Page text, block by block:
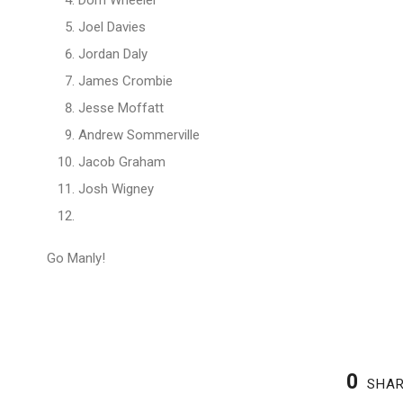
Joel Davies
Jordan Daly
James Crombie
Jesse Moffatt
Andrew Sommerville
Jacob Graham
Josh Wigney
Go Manly!
0